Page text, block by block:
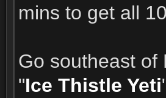
mins to get all
Go southeast of
"Ice Thistle Yeti